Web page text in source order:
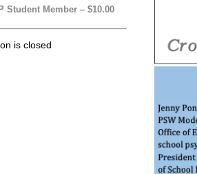
Student Member – $10.00
is closed